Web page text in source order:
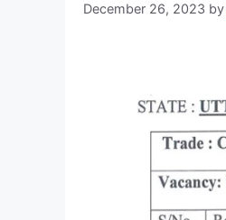
December 26, 2023 by